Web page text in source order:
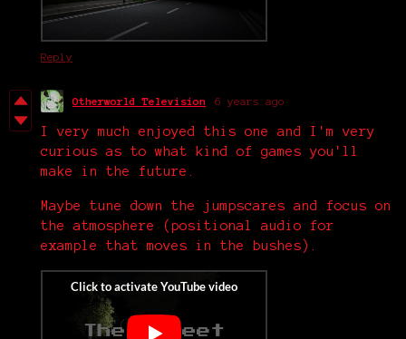
Reply
Otherworld Television 6 years ago
I very much enjoyed this one and I'm very
curious as to what kind of games you'll
make in the future.
Maybe tune down the jumpscares and focus on
the atmosphere (positional audio for
example that moves in the bushes).